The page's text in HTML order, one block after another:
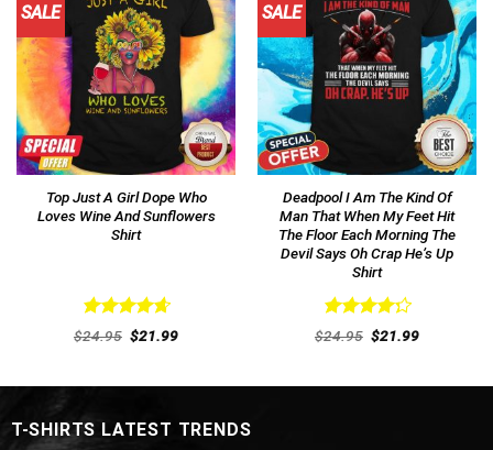
SALE
Top Just A Girl Dope Who
Loves Wine And Sunflowers
Shirt
Rated4.69
out of 5
$24.95 Original
price
$21.99Current
SALE
Deadpool I Am The Kind Of
Man That When My Feet Hit
The Floor Each Morning The
Devil Says Oh Crap He’s Up
Shirt
Rated
out
$24.95 Original
price
$21.99Current
T-SHIRTS LATEST TRENDS